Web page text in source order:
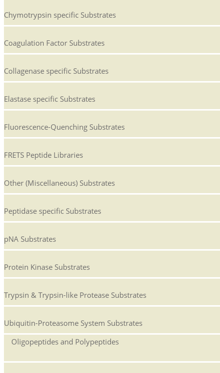
Chymotrypsin specific Substrates
Coagulation Factor Substrates
Collagenase specific Substrates
Elastase specific Substrates
Fluorescence-Quenching Substrates
FRETS Peptide Libraries
Other (Miscellaneous) Substrates
Peptidase specific Substrates
pNA Substrates
Protein Kinase Substrates
Trypsin & Trypsin-like Protease Substrates
Ubiquitin-Proteasome System Substrates
Oligopeptides and Polypeptides